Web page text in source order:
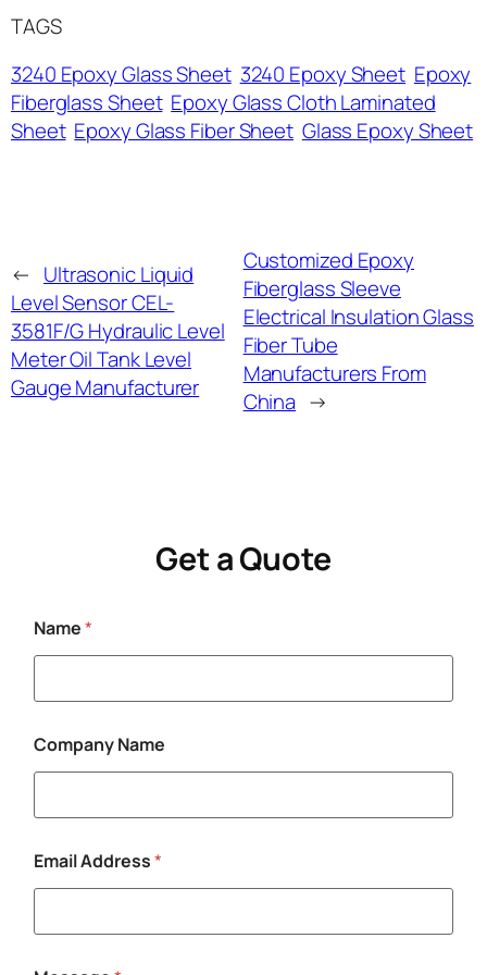
TAGS
3240 Epoxy Glass Sheet 3240 Epoxy Sheet Epoxy
Fiberglass Sheet Epoxy Glass Cloth Laminated
Sheet Epoxy Glass Fiber Sheet Glass Epoxy Sheet
← Ultrasonic Liquid
Level Sensor CEL-
3581F/G Hydraulic Level
Meter Oil Tank Level
Gauge Manufacturer
Customized Epoxy
Fiberglass Sleeve
Electrical Insulation Glass
Fiber Tube
Manufacturers From
China →
Get a Quote
Name*
a
m
E
a
i
l
o
Company Name
Email Address*